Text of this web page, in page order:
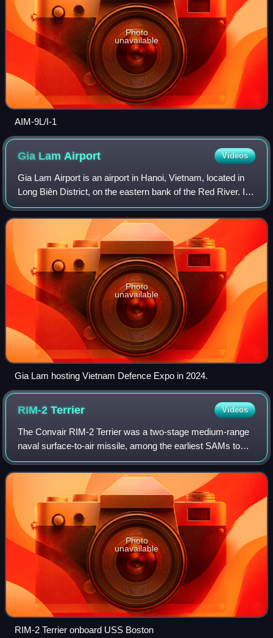
Photo
unavailable
AIM-9L/I-1
Gia Lam Airport Videos
Gia Lam Airport is an airport in Hanoi, Vietnam, located in
Long Biên District, on the eastern bank of the Red River. It
is primarily a military field, used by the Vietnam People's Air
Force, with MiG
Photo
unavailable
Gia Lam hosting Vietnam Defence Expo in 2024.
RIM-2Terrier Videos
The Convair RIM-2 Terrier was a two-stage medium-range
naval surface-to-air missile, among the earliest SAMs to
equip United States Navy ships. It underwent significant
upgrades while in service, star
Photo
unavailable
RIM-2 Terrier onboard USS Boston